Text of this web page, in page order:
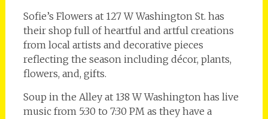
Sofie’s Flowers at 127 W Washington St. has
their shop full of heartful and artful creations
from local artists and decorative pieces
reflecting the season including décor, plants,
flowers, and, gifts.
Soup in the Alley at 138 W Washington has live
music from 5:30 to 7:30 PM as they have a